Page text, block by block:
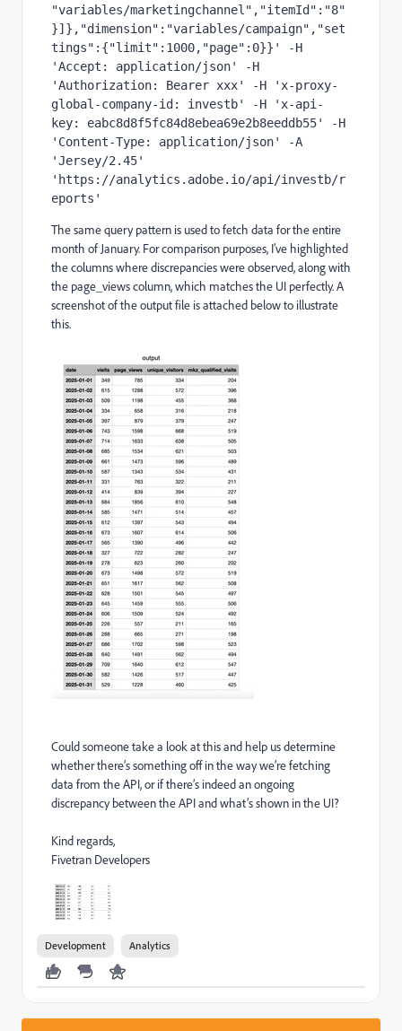
"variables/marketingchannel","itemId":"8"
}]},"dimension":"variables/campaign","set
tings":{"limit":1000,"page":0}}' -H
'Accept: application/json' -H
'Authorization: Bearer xxx' -H 'x-proxy-
global-company-id: investb' -H 'x-api-
key: eabc8d8f5fc84d8ebea69e2b8eeddb55' -H
'Content-Type: application/json' -A
'Jersey/2.45'
'https://analytics.adobe.io/api/investb/r
eports'
The same query pattern is used to fetch data for the entire
month of January. For comparison purposes, I’ve highlighted
the columns where discrepancies were observed, along with
the page_views column, which matches the UI perfectly. A
screenshot of the output file is attached below to illustrate
this.
Could someone take a look at this and help us determine
whether there’s something off in the way we’re fetching
data from the API, or if there’s indeed an ongoing
discrepancy between the API and what’s shown in the UI?
Kind regards,
Fivetran Developers
Development Analytics